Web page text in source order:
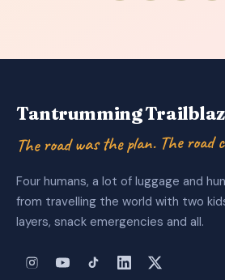
Tantrumming
The road was the plan. The road
Four humans, a lot of luggage and
from travelling the world with two
layers, snack emergencies and all.